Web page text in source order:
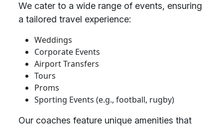
We cater to a wide range of events, ensuring
a tailored travel experience:
Weddings
Corporate Events
Airport Transfers
Tours
Proms
Sporting Events (e.g., football, rugby)
Our coaches feature unique amenities that